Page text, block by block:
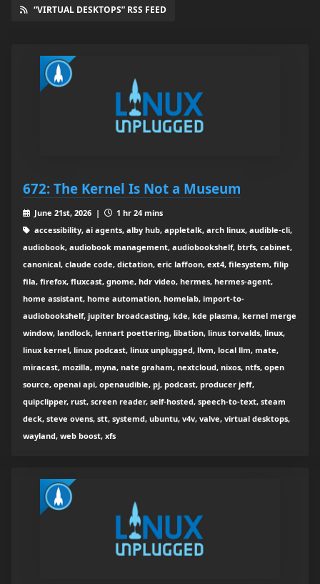
“VIRTUAL DESKTOPS” RSS FEED
672: The Kernel Is Not a Museum
June 21st, 2026 |
1 hr 24 mins
accessibility, ai agents, alby hub, appletalk, arch linux, audible-cli,
audiobook, audiobook management, audiobookshelf, btrfs, cabinet,
canonical, claude code, dictation, eric laffoon, ext4, filesystem, filip
fila, firefox, fluxcast, gnome, hdr video, hermes, hermes-agent,
home assistant, home automation, homelab, import-to-
audiobookshelf, jupiter broadcasting, kde, kde plasma, kernel merge
window, landlock, lennart poettering, libation, linus torvalds, linux,
linux kernel, linux podcast, linux unplugged, llvm, local llm, mate,
miracast, mozilla, myna, nate graham, nextcloud, nixos, ntfs, open
source, openai api, openaudible, pj, podcast, producer jeff,
quipclipper, rust, screen reader, self-hosted, speech-to-text, steam
deck, steve ovens, stt, systemd, ubuntu, v4v, valve, virtual desktops,
wayland, web boost, xfs